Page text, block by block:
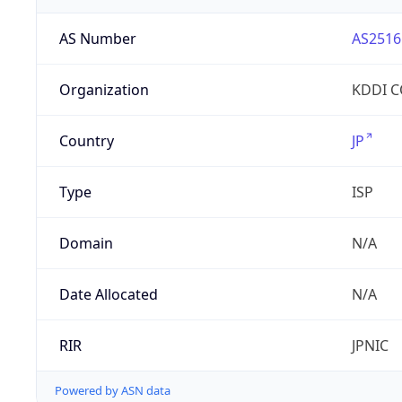
AS Number AS2516
Organization KDDI
Country JP
Type ISP
Domain N/A
Date Allocated N/A
RIR JPNIC
Powered by ASN data